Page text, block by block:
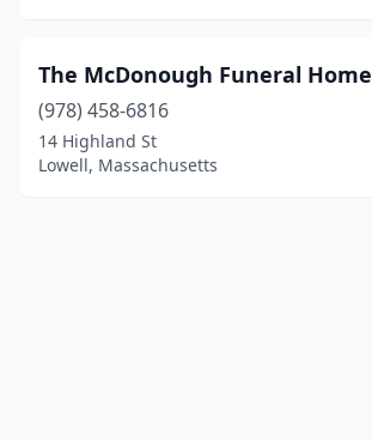
The McDonough Funeral Home
(978) 458-6816
14 Highland St
Lowell, Massachusetts